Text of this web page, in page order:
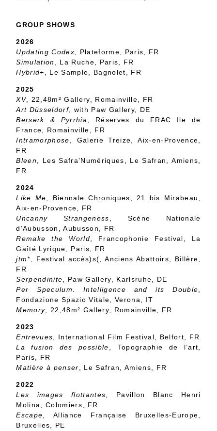
GROUP SHOWS
2026
Updating Codex , Plateforme, Paris, FR
Simulation
, La Ruche, Paris, FR
Hybrid+
, Le Sample, Bagnolet, FR
2025
XV, 22,48m² Gallery, Romainville, FR
Art Düsseldorf , with Paw Gallery, DE
Berserk & Pyrrhia
, Réserves du FRAC Ile de
France, Romainville, FR
Intramorphose
, Galerie Treize, Aix-en-Provence,
FR
Bleen , Les Safra’Numériques, Le Safran, Amiens,
FR
2024
Like Me , Biennale Chroniques, 21 bis Mirabeau,
Aix-en-Provence, FR
Uncanny Strangeness
, Scène Nationale
d’Aubusson, Aubusson, FR
Remake the World , Francophonie Festival, La
Gaîté Lyrique, Paris, FR
jtm* , Festival accès)s(, Anciens Abattoirs, Billère,
FR
Serpendinite , Paw Gallery, Karlsruhe, DE
Per Speculum. Intelligence and its Double
Fondazione Spazio Vitale, Verona, IT
Memory , 22,48m² Gallery, Romainville, FR
2023
Entrevues , International Film Festival, Belfort, FR
La fusion des possible
, Topographie de l’art,
Paris, FR
Matière à penser
, Le Safran, Amiens, FR
2022
Les images flottantes , Pavillon Blanc Henri
Molina, Colomiers, FR
Escape , Alliance Française Bruxelles-Europe,
Bruxelles, PE